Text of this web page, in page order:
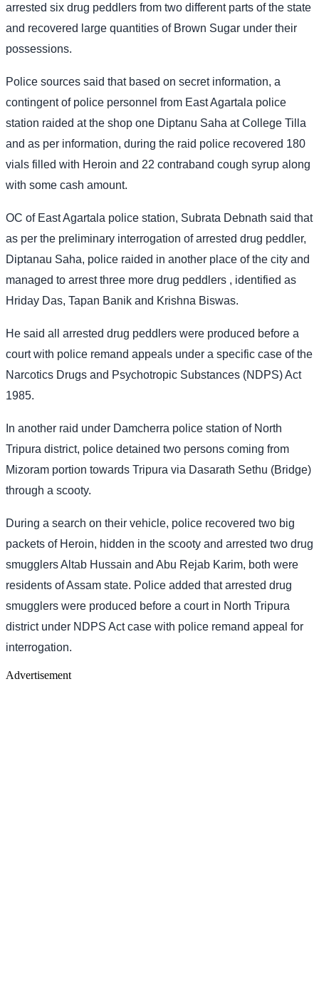
arrested six drug peddlers from two different parts of the state
and recovered large quantities of Brown Sugar under their
possessions.
Police sources said that based on secret information, a
contingent of police personnel from East Agartala police
station raided at the shop one Diptanu Saha at College Tilla
and as per information, during the raid police recovered 180
vials filled with Heroin and 22 contraband cough syrup along
with some cash amount.
OC of East Agartala police station, Subrata Debnath said that
as per the preliminary interrogation of arrested drug peddler,
Diptanau Saha, police raided in another place of the city and
managed to arrest three more drug peddlers , identified as
Hriday Das, Tapan Banik and Krishna Biswas.
He said all arrested drug peddlers were produced before a
court with police remand appeals under a specific case of the
Narcotics Drugs and Psychotropic Substances (NDPS) Act
1985.
In another raid under Damcherra police station of North
Tripura district, police detained two persons coming from
Mizoram portion towards Tripura via Dasarath Sethu (Bridge)
through a scooty.
During a search on their vehicle, police recovered two big
packets of Heroin, hidden in the scooty and arrested two drug
smugglers Altab Hussain and Abu Rejab Karim, both were
residents of Assam state. Police added that arrested drug
smugglers were produced before a court in North Tripura
district under NDPS Act case with police remand appeal for
interrogation.
Advertisement